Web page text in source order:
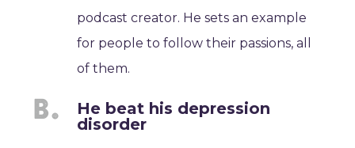
podcast creator. He sets an example
for people to follow their passions, all
of them.
He beat his depression
disorder